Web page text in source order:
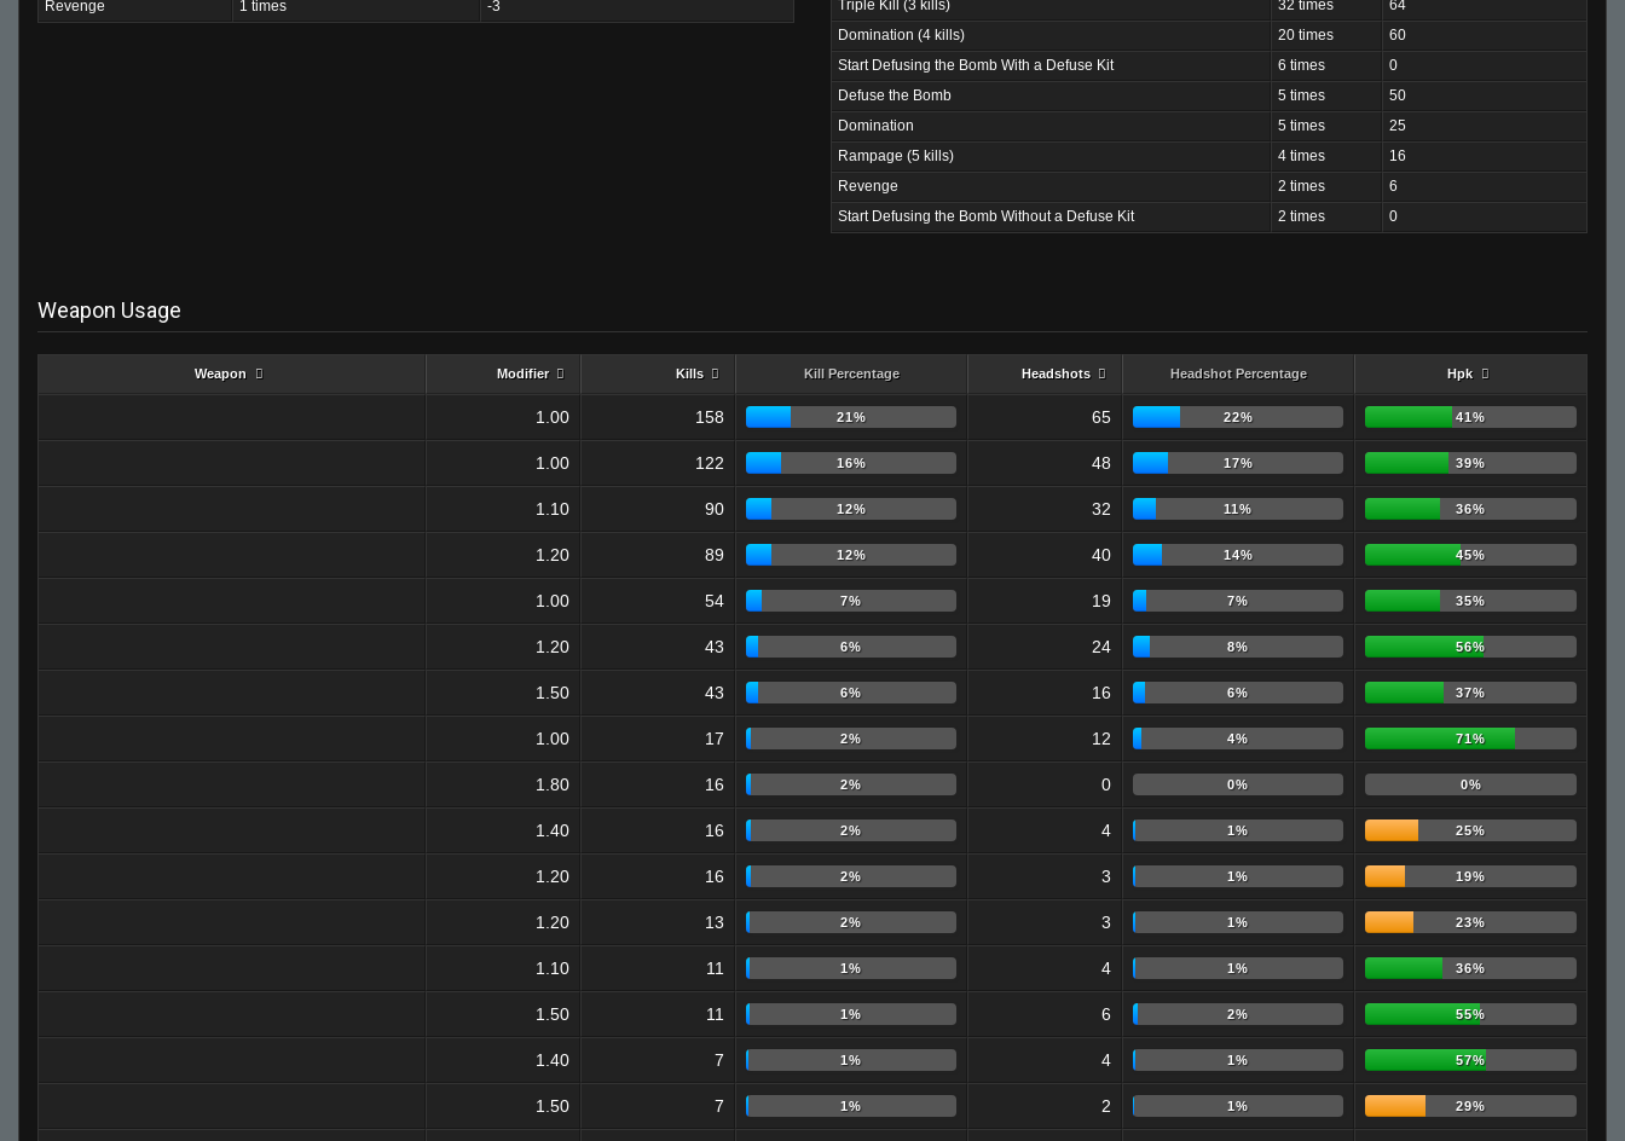
Revenge
1 times -3
Triple Kill (3 kills)
32 times
64
Domination (4 kills)
20 times
60
Start Defusing the Bomb With a Defuse Kit
6 times
0
Defuse the Bomb
5 times
50
Domination
5 times
25
Rampage (5 kills)
4 times
16
Revenge
2 times
6
Start Defusing the Bomb Without a Defuse Kit
2 times 0
Weapon Usage
Weapon Modifier Kills Kill Percentage Headshots Headshot Percentage Hpk
1.00 158 21% 65 22% 41%
1.00 122 16% 48 17% 39%
1.10 90 12% 32 11% 36%
1.20 89 12% 40 14% 45%
1.00 54 7% 19 7% 35%
1.20 43 6% 24 8% 56%
1.50 43 6% 16 6% 37%
1.00 17 2% 12 4% 71%
1.80 16 2% 0 0% 0%
1.40 16 2% 4 1% 25%
1.20 16 2% 3 1% 19%
1.20 13 2% 3 1% 23%
1.10 11 1% 4 1% 36%
1.50 11 1% 6 2% 55%
1.40 7 1% 4 1% 57%
1.50 7 1% 2 1% 29%